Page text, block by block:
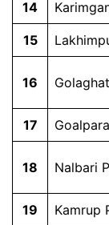
14
15
16
17
18 Nalbari
19 Kamrup